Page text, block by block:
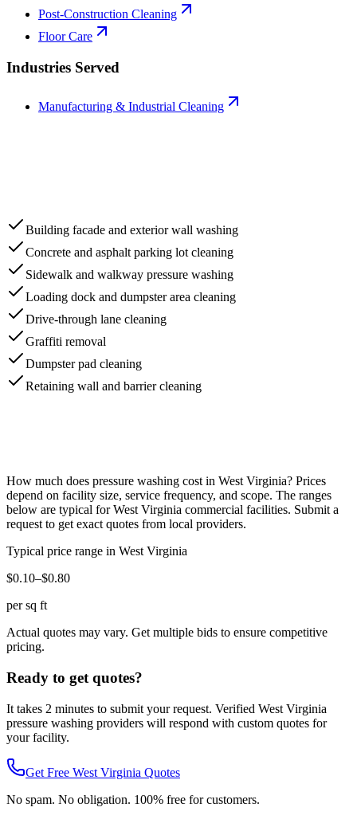
Post-Construction Cleaning
Floor Care
Industries Served
Manufacturing & Industrial Cleaning
Building facade and exterior wall washing
Concrete and asphalt parking lot cleaning
Sidewalk and walkway pressure washing
Loading dock and dumpster area cleaning
Drive-through lane cleaning
Graffiti removal
Dumpster pad cleaning
Retaining wall and barrier cleaning
How much does pressure washing cost in West Virginia? Prices
depend on facility size, service frequency, and scope. The ranges
below are typical for West Virginia commercial facilities. Submit a
request to get exact quotes from local providers.
Typical price range in West Virginia
$0.10–$0.80
per sq ft
Actual quotes may vary. Get multiple bids to ensure competitive
pricing.
Ready to get quotes?
It takes 2 minutes to submit your request. Verified West Virginia
pressure washing providers will respond with custom quotes for
your facility.
Get Free West Virginia Quotes
No spam. No obligation. 100% free for customers.